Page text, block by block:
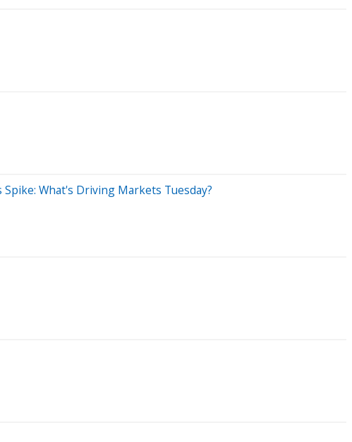
What's Driving Markets Tuesday?